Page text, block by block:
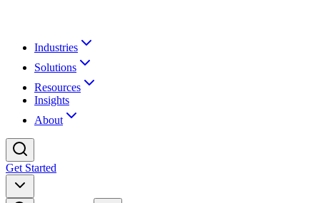
Industries
Solutions
Resources
Insights
About
Get Started